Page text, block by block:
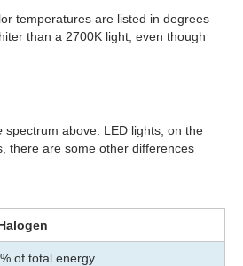
temperatures are listed in degrees
than a 2700K light, even though
spectrum above. LED lights, on the
there are some other differences
of total energy